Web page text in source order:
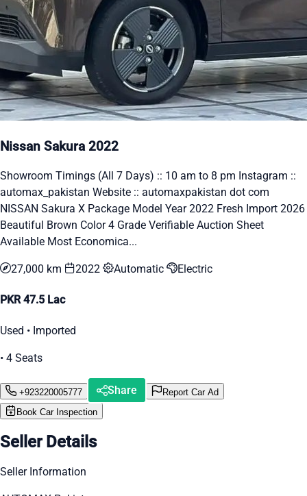
Nissan Sakura 2022
Showroom Timings (All 7 Days) :: 10 am to 8 pm Instagram ::
automax_pakistan Website :: automaxpakistan dot com
NISSAN Sakura X Package Model Year 2022 Fresh Import 2026
Beautiful Brown Color 4 Grade Verifiable Auction Sheet
Available Most Economica...
27,000 km 2022 Automatic Electric
PKR 47.5 Lac
Used • Imported
• 4 Seats
+923220005777 Share
Report Car Ad
Book Car Inspection
Seller Details
Seller Information